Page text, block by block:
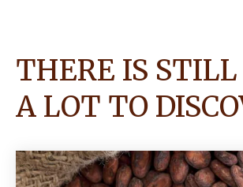
THERE IS STILL
A LOT TO